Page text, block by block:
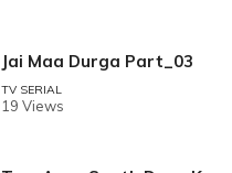
Jai Maa Durga Part_03
TV SERIAL
19 Views